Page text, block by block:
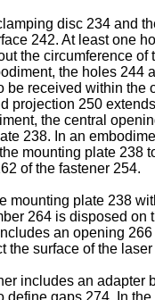
disc 234 and
242. At least one
the circumference
the holes
received within
projection 250
the central
238. In an
mounting plate 238
of the fastener 254.
plate 238
264 is disposed
an opening
the surface of the
includes an
gaps 274. In